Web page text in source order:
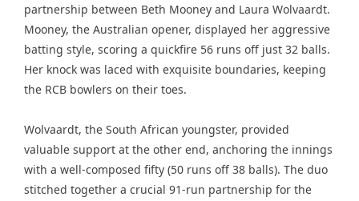
partnership between Beth Mooney and Laura Wolvaardt.
Mooney, the Australian opener, displayed her aggressive
batting style, scoring a quickfire 56 runs off just 32 balls.
Her knock was laced with exquisite boundaries, keeping
the RCB bowlers on their toes.
Wolvaardt, the South African youngster, provided
valuable support at the other end, anchoring the innings
with a well-composed fifty (50 runs off 38 balls). The duo
stitched together a crucial 91-run partnership for the